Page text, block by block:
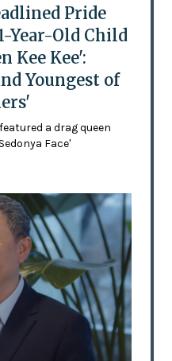
Pride
Year-Old Child
Kee Kee':
Youngest of
a drag queen
Face'